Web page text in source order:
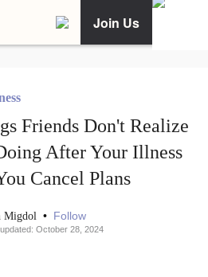
Join Us
Friends Don't Realize
After Your Illness
Cancel Plans
Migdol • Follow
October 28, 2024